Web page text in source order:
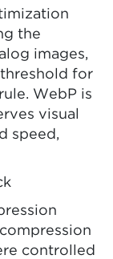
the
images,
for
WebP is
visual
speed,
controlled